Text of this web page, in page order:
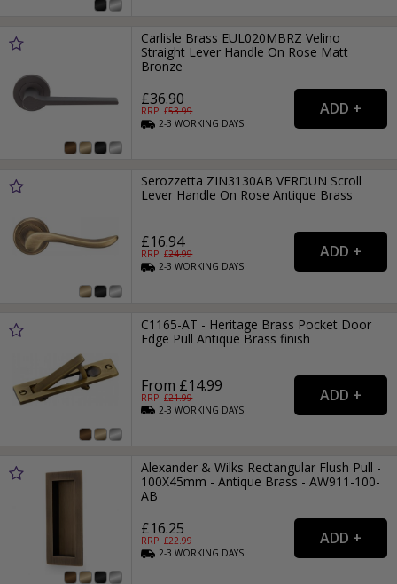
Carlisle Brass EUL020MBRZ Velino
Straight Lever Handle On Rose Matt
Bronze
£36.90
RRP: £53.99
2-3WORKING DAYS
Serozzetta ZIN3130AB VERDUN Scroll
Lever Handle On Rose Antique Brass
£16.94
RRP: £24.99
2-3WORKING DAYS
C1165-AT - Heritage Brass Pocket Door
Edge Pull Antique Brass finish
From £14.99
RRP: £21.99
2-3WORKING DAYS
Alexander & Wilks Rectangular Flush Pull -
100X45mm - Antique Brass - AW911-100-
AB
£16.25
RRP: £22.99
2-3WORKING DAYS